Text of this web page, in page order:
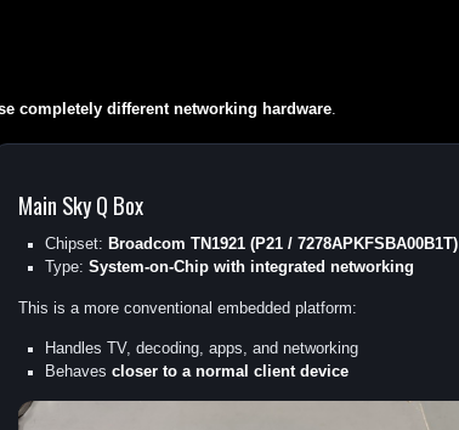
completely different networking hardware.
Main Sky Q Box
Chipset: Broadcom TN1921 (P21 / 7278APKFSBA00B1T)
Type: System-on-Chip with integrated networking
This is a more conventional embedded platform:
Handles TV, decoding, apps, and networking
Behaves closer to a normal client device